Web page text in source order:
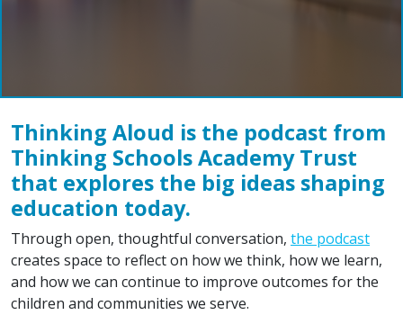
Thinking Aloud is the podcast from
Thinking Schools Academy Trust
that explores the big ideas shaping
education today.
Through open, thoughtful conversation, the podcast
creates space to reflect on how we think, how we learn,
and how we can continue to improve outcomes for the
children and communities we serve.